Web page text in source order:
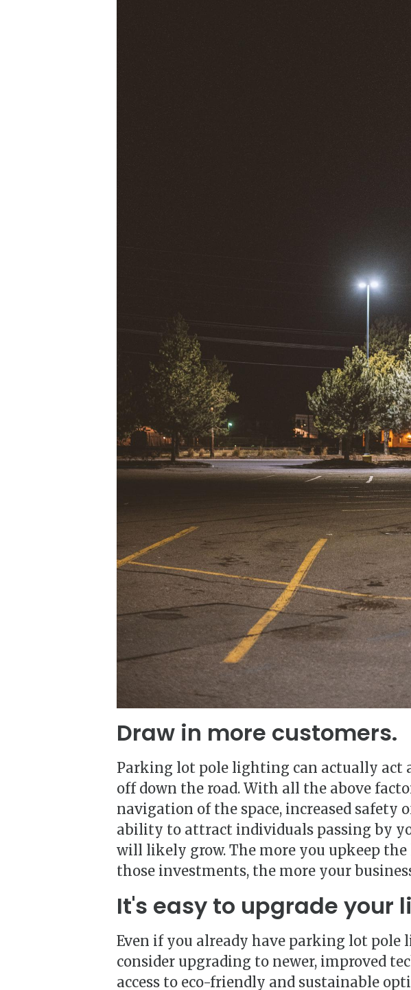
Draw in more customers.
Parking lot pole lighting can actually act
off down the road. With all the above
navigation of the space, increased safety
ability to attract individuals passing by
will likely grow. The more you upkeep
those investments, the more your
It's easy to upgrade your
Even if you already have parking lot pole
consider upgrading to newer, improved
access to eco-friendly and sustainable